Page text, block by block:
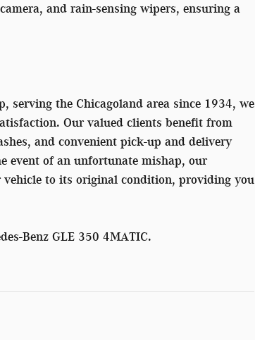
and rain-sensing wipers, ensuring a
serving the Chicagoland area since 1934, we
Our valued clients benefit from
and convenient pick-up and delivery
event of an unfortunate mishap, our
to its original condition, providing you
Benz GLE 350 4MATIC.